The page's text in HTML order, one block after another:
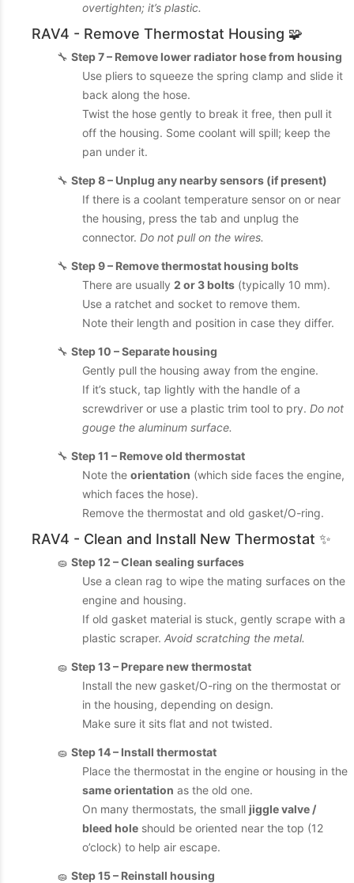
overtighten; it’s plastic.
RAV4 - Remove Thermostat Housing 🧩
🔧 Step 7 – Remove lower radiator hose from housing
Use pliers to squeeze the spring clamp and slide it
back along the hose.
Twist the hose gently to break it free, then pull it
off the housing. Some coolant will spill; keep the
pan under it.
🔧 Step 8 – Unplug any nearby sensors (if present)
If there is a coolant temperature sensor on or near
the housing, press the tab and unplug the
connector. Do not pull on the wires.
🔧 Step 9 – Remove thermostat housing bolts
There are usually 2 or 3 bolts (typically 10 mm).
Use a ratchet and socket to remove them.
Note their length and position in case they differ.
🔧 Step 10 – Separate housing
Gently pull the housing away from the engine.
If it’s stuck, tap lightly with the handle of a
screwdriver or use a plastic trim tool to pry. Do not
gouge the aluminum surface.
🔧 Step 11 – Remove old thermostat
Note the orientation (which side faces the engine,
which faces the hose).
Remove the thermostat and old gasket/O-ring.
RAV4 - Clean and Install New Thermostat ✨
🧽 Step 12 – Clean sealing surfaces
Use a clean rag to wipe the mating surfaces on the
engine and housing.
If old gasket material is stuck, gently scrape with a
plastic scraper. Avoid scratching the metal.
🧽 Step 13 – Prepare new thermostat
Install the new gasket/O-ring on the thermostat or
in the housing, depending on design.
Make sure it sits flat and not twisted.
🧽 Step 14 – Install thermostat
Place the thermostat in the engine or housing in the
same orientation as the old one.
On many thermostats, the small jiggle valve /
bleed hole should be oriented near the top (12
o’clock) to help air escape.
🧽 Step 15 – Reinstall housing